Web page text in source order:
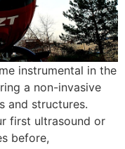
instrumental in the
a non-invasive
and structures.
first ultrasound or
before,